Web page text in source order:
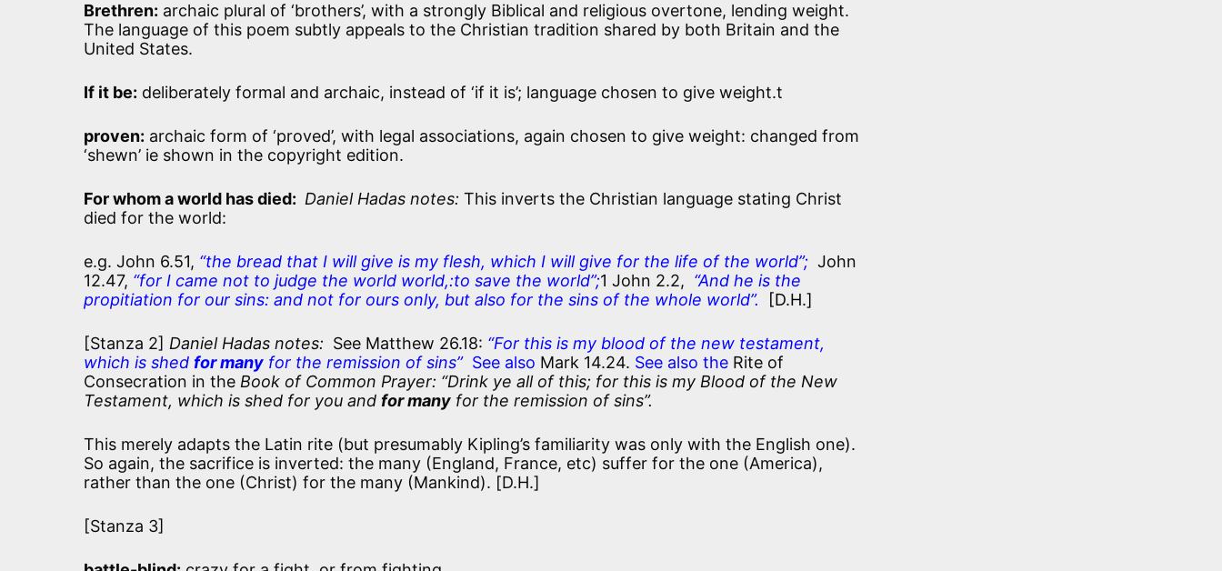
Brethren: archaic plural of ‘brothers’, with a strongly Biblical and religious overtone, lending weight.
The language of this poem subtly appeals to the Christian tradition shared by both Britain and the
United States.
If it be: deliberately formal and archaic, instead of ‘if it is’; language chosen to give weight.t
proven: archaic form of ‘proved’, with legal associations, again chosen to give weight: changed from
‘shewn’ ie shown in the copyright edition.
For whom a world has died: Daniel Hadas notes: This inverts the Christian language stating Christ
died for the world:
e.g. John 6.51, “the bread that I will give is my flesh, which I will give for the life of the world”; John
12.47, “for I came not to judge the world world,:to save the world”;1 John 2.2, “And he is the
propitiation for our sins: and not for ours only, but also for the sins of the whole world”.
[D.H.]
[Stanza 2] Daniel Hadas notes: See Matthew 26.18: “For this is my blood of the new testament,
which is shed for many for the remission of sins”See also Mark 14.24. See also the Rite of
Consecration in the Book of Common Prayer: “Drink ye all of this; for this is my Blood of the New
Testament, which is shed for you and for many for the remission of sins”.
This merely adapts the Latin rite (but presumably Kipling’s familiarity was only with the English one).
So again, the sacrifice is inverted: the many (England, France, etc) suffer for the one (America),
rather than the one (Christ) for the many (Mankind). [D.H.]
[Stanza 3]